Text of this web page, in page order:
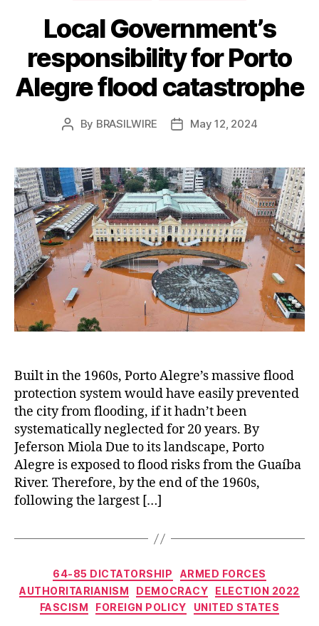
Local Government’s
responsibility for Porto
Alegre flood catastrophe
Post
By BRASILWIRE
PostMay 12, 2024
Built in the 1960s, Porto Alegre’s massive flood
protection system would have easily prevented
the city from flooding, if it hadn’t been
systematically neglected for 20 years. By
Jeferson Miola Due to its landscape, Porto
Alegre is exposed to flood risks from the Guaíba
River. Therefore, by the end of the 1960s,
following the largest […]
Categories
64-85 DICTATORSHIP
ARMED FORCES
AUTHORITARIANISM
DEMOCRACY
ELECTION 2022
FASCISM
FOREIGN POLICY UNITED STATES